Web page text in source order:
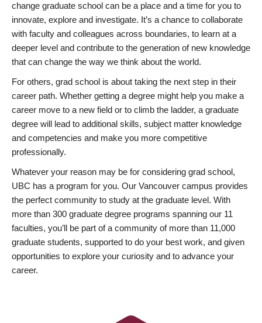
change graduate school can be a place and a time for you to
innovate, explore and investigate. It’s a chance to collaborate
with faculty and colleagues across boundaries, to learn at a
deeper level and contribute to the generation of new knowledge
that can change the way we think about the world.
For others, grad school is about taking the next step in their
career path. Whether getting a degree might help you make a
career move to a new field or to climb the ladder, a graduate
degree will lead to additional skills, subject matter knowledge
and competencies and make you more competitive
professionally.
Whatever your reason may be for considering grad school,
UBC has a program for you. Our Vancouver campus provides
the perfect community to study at the graduate level. With
more than 300 graduate degree programs spanning our 11
faculties, you’ll be part of a community of more than 11,000
graduate students, supported to do your best work, and given
opportunities to explore your curiosity and to advance your
career.